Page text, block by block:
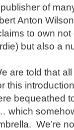
of
Anton
to own
but also a
are told that
this
bequeathed
which
We’re